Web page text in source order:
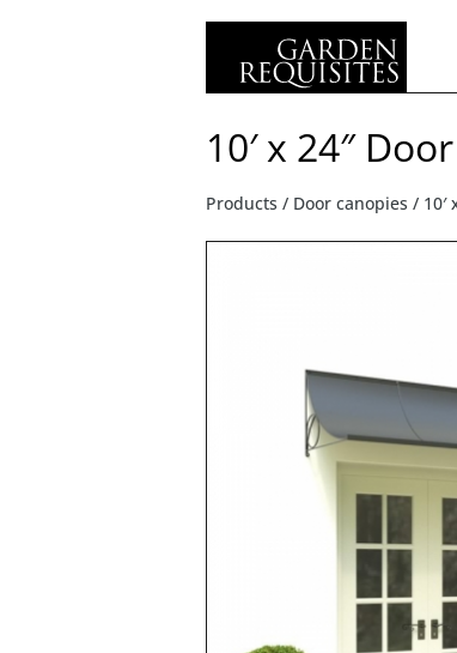
10′ x 24″
Products / Door canopies / 10′